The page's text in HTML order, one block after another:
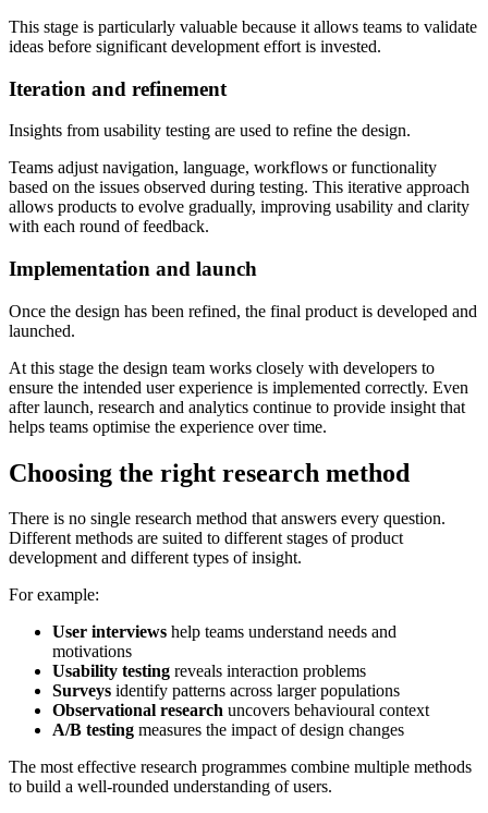
This stage is particularly valuable because it allows teams to validate
ideas before significant development effort is invested.
Iteration and refinement
Insights from usability testing are used to refine the design.
Teams adjust navigation, language, workflows or functionality
based on the issues observed during testing. This iterative approach
allows products to evolve gradually, improving usability and clarity
with each round of feedback.
Implementation and launch
Once the design has been refined, the final product is developed and
launched.
At this stage the design team works closely with developers to
ensure the intended user experience is implemented correctly. Even
after launch, research and analytics continue to provide insight that
helps teams optimise the experience over time.
Choosing the right research method
There is no single research method that answers every question.
Different methods are suited to different stages of product
development and different types of insight.
For example:
User interviews help teams understand needs and
motivations
Usability testing reveals interaction problems
Surveys identify patterns across larger populations
Observational research uncovers behavioural context
A/B testing measures the impact of design changes
The most effective research programmes combine multiple methods
to build a well-rounded understanding of users.